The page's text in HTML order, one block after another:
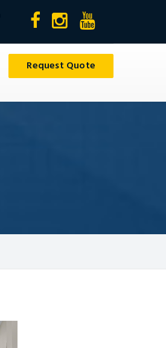
Request Quote